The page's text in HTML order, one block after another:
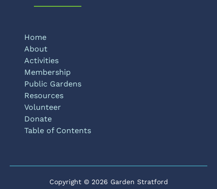
Home
About
Activities
Membership
Public Gardens
Resources
Volunteer
Donate
Table of Contents
Copyright © 2026 Garden Stratford